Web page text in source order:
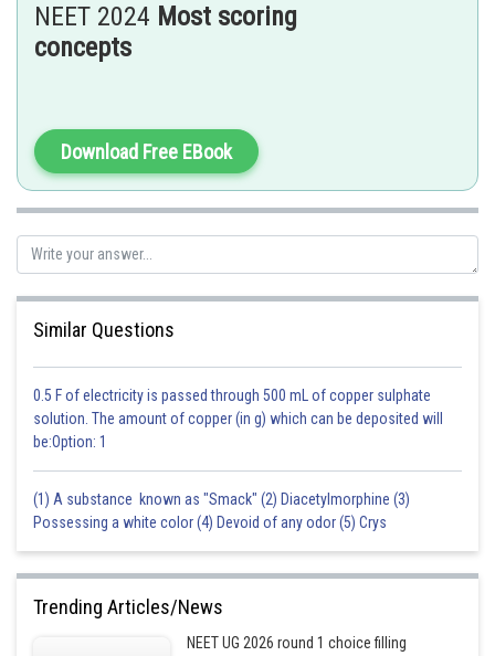
Posted by
manish
NEET 2024 Most scoring
concepts
Download Free EBook
Similar Questions
0.5 F of electricity is passed through 500 mL of copper sulphate
solution. The amount of copper (in g) which can be deposited will
be:Option: 1
(1) A substance known as "Smack" (2) Diacetylmorphine (3)
Possessing a white color (4) Devoid of any odor (5) Crys
Trending Articles/News
NEET UG 2026 round 1 choice filling